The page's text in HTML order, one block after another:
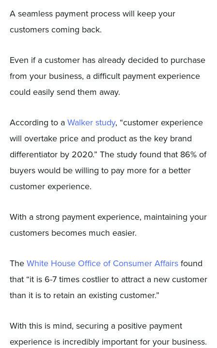
A seamless payment process will keep your
customers coming back.
Even if a customer has already decided to purchase
from your business, a difficult payment experience
could easily send them away.
According to a Walker study, “customer experience
will overtake price and product as the key brand
differentiator by 2020.” The study found that 86% of
buyers would be willing to pay more for a better
customer experience.
With a strong payment experience, maintaining your
customers becomes much easier.
The White House Office of Consumer Affairsfound
that “it is 6-7 times costlier to attract a new customer
than it is to retain an existing customer.”
With this is mind, securing a positive payment
experience is incredibly important for your business.